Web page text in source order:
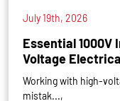
July 19th, 2026
Essential 1000V
Voltage
Working with high-
mistak...,